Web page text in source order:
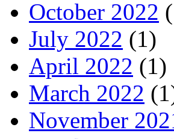
October 2022
July 2022 (1)
April 2022 (1)
March 2022
November